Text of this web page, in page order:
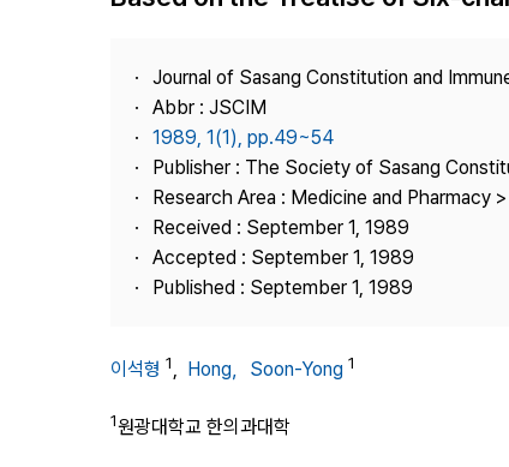
Best Practice
Journal of Sasang Constitution and
Abbr : JSCIM
1989, 1(1), pp.49~54
Publisher : The Society of Sasang
Research Area : Medicine and Pharmacy
Received : September 1, 1989
Accepted : September 1, 1989
Published : September 1, 1989
이석형 1, Hong，Soon-Yong 1
1원광대학교 한의과대학